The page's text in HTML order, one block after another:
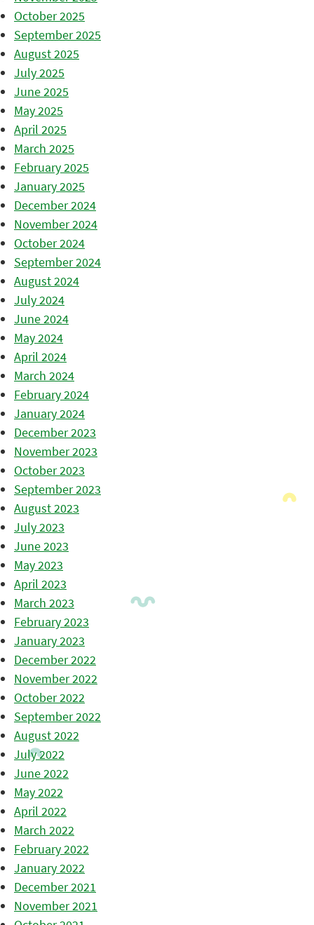
October 2025
September 2025
August 2025
July 2025
June 2025
May 2025
April 2025
March 2025
February 2025
January 2025
December 2024
November 2024
October 2024
September 2024
August 2024
July 2024
June 2024
May 2024
April 2024
March 2024
February 2024
January 2024
December 2023
November 2023
October 2023
September 2023
August 2023
July 2023
June 2023
May 2023
April 2023
March 2023
February 2023
January 2023
December 2022
November 2022
October 2022
September 2022
August 2022
July 2022
June 2022
May 2022
April 2022
March 2022
February 2022
January 2022
December 2021
November 2021